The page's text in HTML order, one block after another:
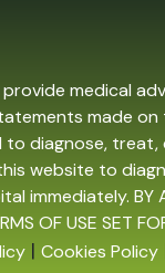
medical
made
diagnose, treat,
website to
BY
OF USE SET
| Cookies Policy